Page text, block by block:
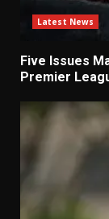
Latest News
Five Issues
Premier